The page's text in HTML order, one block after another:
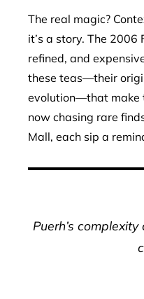
The real magic?
it’s a story. The
refined, and
these teas—their
evolution—that make
now chasing rare
Mall, each sip a
Puerh’s